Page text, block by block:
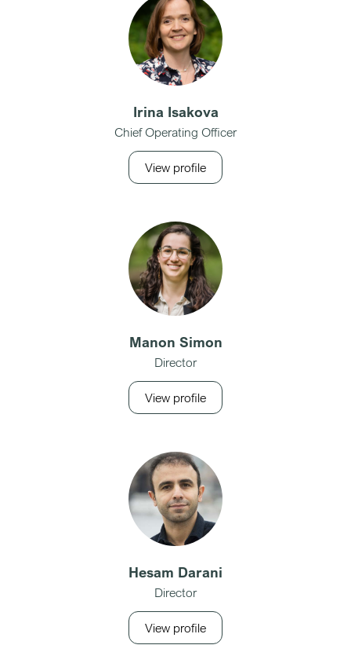
Irina Isakova
Chief Operating Officer
View profile
Manon Simon
Director
View profile
Hesam Darani
Director
View profile